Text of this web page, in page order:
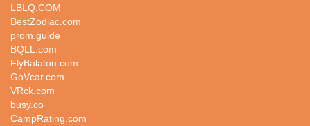
LBLQ.COM
BestZodiac.com
prom.guide
BQLL.com
FlyBalaton.com
GoVcar.com
VRck.com
busy.co
CampRating.com